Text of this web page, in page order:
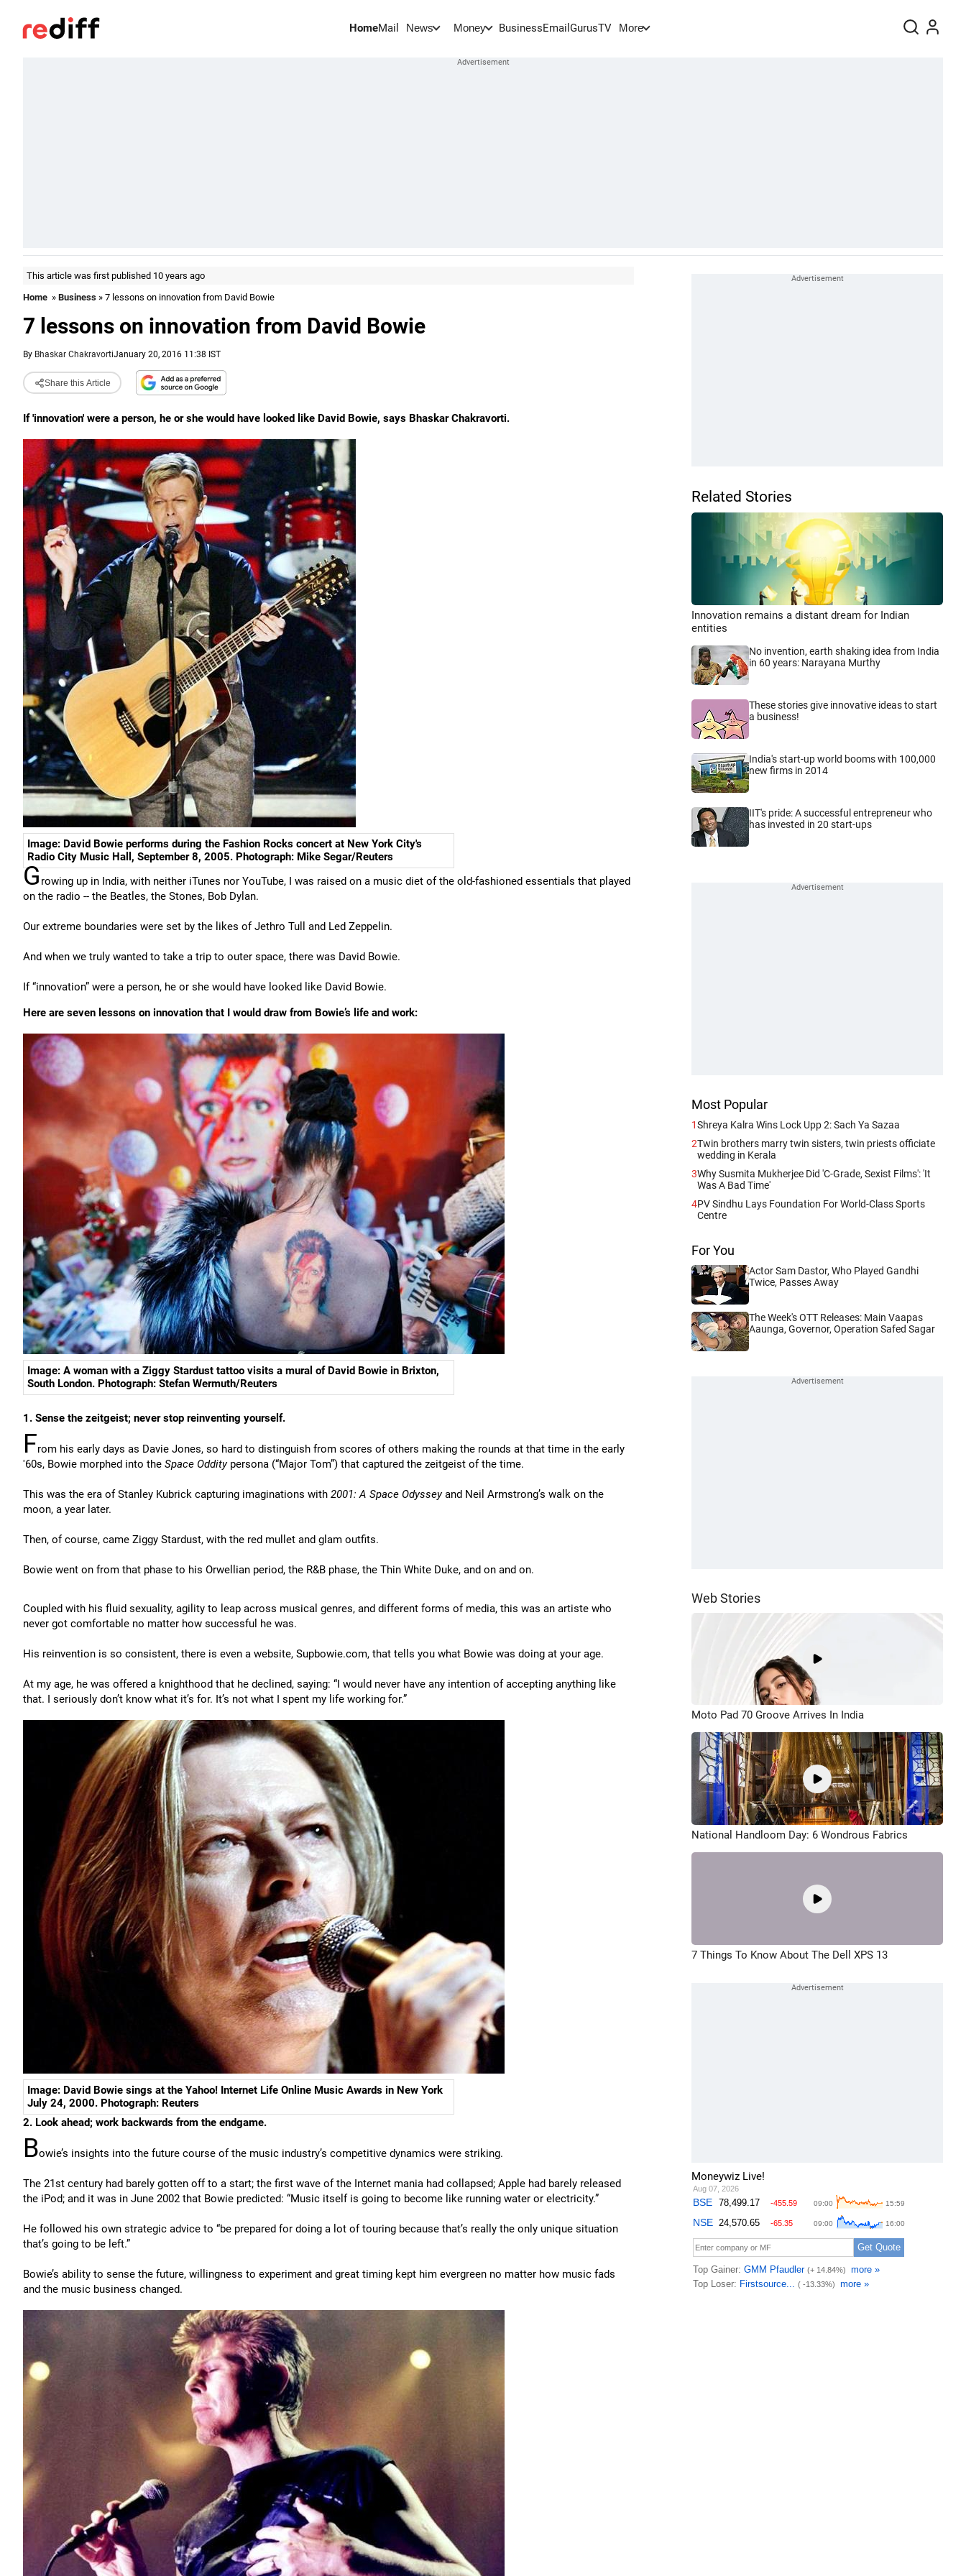
HomeMail News Money BusinessEmail GurusTV More
This article was first published 10 years ago
Home » Business » 7 lessons on innovation from David Bowie
7 lessons on innovation from David Bowie
By Bhaskar ChakravortiJanuary 20, 2016 11:38 IST
Share this Article
If 'innovation' were a person, he or she would have looked like David Bowie, says Bhaskar Chakravorti.
Image: David Bowie performs during the Fashion Rocks concert at New York City's
Radio City Music Hall, September 8, 2005. Photograph: Mike Segar/Reuters
Growing up in India, with neither iTunes nor YouTube, I was raised on a music diet of the old-fashioned essentials that played
on the radio -- the Beatles, the Stones, Bob Dylan.
Our extreme boundaries were set by the likes of Jethro Tull and Led Zeppelin.
And when we truly wanted to take a trip to outer space, there was David Bowie.
If “innovation” were a person, he or she would have looked like David Bowie.
Here are seven lessons on innovation that I would draw from Bowie’s life and work:
Image: A woman with a Ziggy Stardust tattoo visits a mural of David Bowie in Brixton,
South London. Photograph: Stefan Wermuth/Reuters
1. Sense the zeitgeist; never stop reinventing yourself.
From his early days as Davie Jones, so hard to distinguish from scores of others making the rounds at that time in the early
'60s, Bowie morphed into the Space Odditypersona (“Major Tom”) that captured the zeitgeist of the time.
This was the era of Stanley Kubrick capturing imaginations with 2001: A Space Odysseyand Neil Armstrong’s walk on the
moon, a year later.
Then, of course, came Ziggy Stardust, with the red mullet and glam outfits.
Bowie went on from that phase to his Orwellian period, the R&B phase, the Thin White Duke, and on and on.
Coupled with his fluid sexuality, agility to leap across musical genres, and different forms of media, this was an artiste who
never got comfortable no matter how successful he was.
His reinvention is so consistent, there is even a website, Supbowie.com, that tells you what Bowie was doing at your age.
At my age, he was offered a knighthood that he declined, saying: “I would never have any intention of accepting anything like
that. I seriously don’t know what it’s for. It’s not what I spent my life working for.”
Image: David Bowie sings at the Yahoo! Internet Life Online Music Awards in New York
July 24, 2000. Photograph: Reuters
2. Look ahead; work backwards from the endgame.
Bowie’s insights into the future course of the music industry’s competitive dynamics were striking.
The 21st century had barely gotten off to a start; the first wave of the Internet mania had collapsed; Apple had barely released
the iPod; and it was in June 2002 that Bowie predicted: “Music itself is going to become like running water or electricity.”
He followed his own strategic advice to “be prepared for doing a lot of touring because that’s really the only unique situation
that’s going to be left.”
Bowie’s ability to sense the future, willingness to experiment and great timing kept him evergreen no matter how music fads
and the music business changed.
Related Stories
Innovation remains a distant dream for Indian
entities
No invention, earth shaking idea from India
in 60 years: Narayana Murthy
These stories give innovative ideas to start
a business!
India's start-up world booms with 100,000
new firms in 2014
IIT's pride: A successful entrepreneur who
has invested in 20 start-ups
Most Popular
1Shreya Kalra Wins Lock Upp 2: Sach Ya Sazaa
2Twin brothers marry twin sisters, twin priests officiate
wedding in Kerala
3Why Susmita Mukherjee Did 'C-Grade, Sexist Films': 'It
Was A Bad Time'
4PV Sindhu Lays Foundation For World-Class Sports
Centre
For You
Actor Sam Dastor, Who Played Gandhi
Twice, Passes Away
The Week's OTT Releases: Main Vaapas
Aaunga, Governor, Operation Safed Sagar
Web Stories
Moto Pad 70 Groove Arrives In India
National Handloom Day: 6 Wondrous Fabrics
7 Things To Know About The Dell XPS 13
Moneywiz Live!